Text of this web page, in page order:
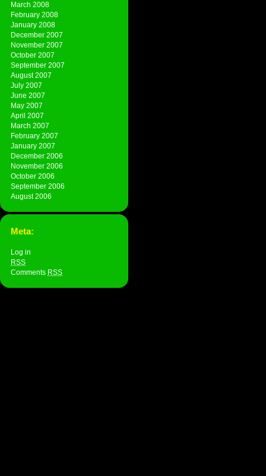
March 2008
February 2008
January 2008
December 2007
November 2007
October 2007
September 2007
August 2007
July 2007
June 2007
May 2007
April 2007
March 2007
February 2007
January 2007
December 2006
November 2006
October 2006
September 2006
August 2006
Meta:
Log in
RSS
Comments RSS